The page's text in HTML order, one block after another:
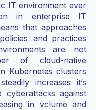
IT environment ever
in enterprise IT
that approaches
and practices
are not
of cloud-native
Kubernetes clusters
increases it’s
cyberattacks against
in volume and